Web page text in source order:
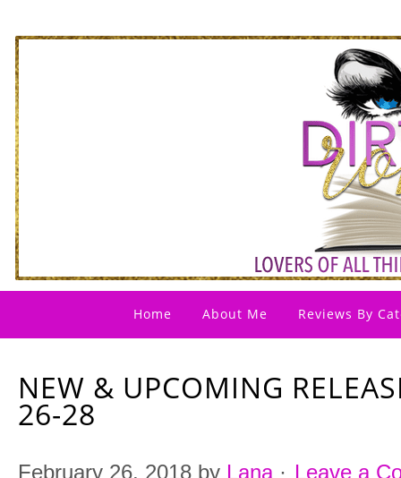
Home About Me Reviews By
NEW & UPCOMING
26-28
February 26, 2018 by Lana· Leave a